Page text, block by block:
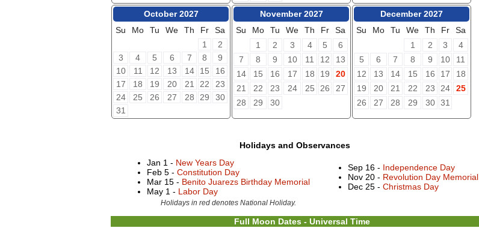
October 2027
Su
Mo Tu We Th Fr
Sa
1
2
3
4 5 6 7 8
9
10
11 12 13 14 15
16
17
18 19 20 21 22
23
24
25 26 27 28 29
30
31
November 2027
Su
Mo Tu We Th Fr
Sa
1
2 3 4 5
6
7
8 9 10 11 12
13
14
15 16 17 18 19
20
21
22 23 24 25 26
27
28
29 30
December 2027
Su
Mo Tu We Th Fr
Sa
1
2 3
4
5
6 7 8 9 10
11
12
13 14 15 16 17
18
19
20 21 22 23 24
25
26
27 28 29 30 31
Holidays and Observances
Jan 1 - New Years Day
Feb 5 - Constitution Day
Mar 15 - Benito Juarezs Birthday Memorial
May 1 - Labor Day
Sep 16 - Independence Day
Nov 20 - Revolution Day Memorial
Dec 25 - Christmas Day
Holidays in red denotes National Holiday.
Full Moon Dates - Universal Time